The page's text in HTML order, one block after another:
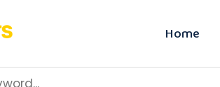
Home